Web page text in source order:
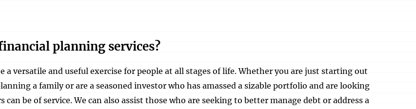
planning services?
a versatile and useful exercise for people at all stages of life. Whether you are just starting out
a family or are a seasoned investor who has amassed a sizable portfolio and are looking
be of service. We can also assist those who are seeking to better manage debt or address a